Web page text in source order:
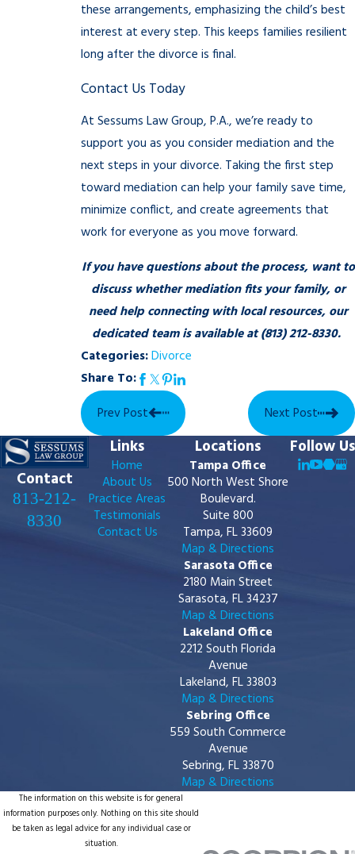
these arrangements, emphasizing the child’s best
interest at every step. This keeps families resilient
long after the divorce is final.
Contact Us Today
At Sessums Law Group, P.A., we’re ready to
support you as you consider mediation and the
next steps in your divorce. Taking the first step
toward mediation can help your family save time,
minimize conflict, and create agreements that
work for everyone as you move forward.
If you have questions about the process, want to
discuss whether mediation fits your family, or
need help connecting with local resources, our
dedicated team is available at(813) 212-8330.
Categories:Divorce
Share To:
Prev Post
Next Post
Contact
813-212-
8330
Links
Home
About Us
Practice Areas
Testimonials
Contact Us
Locations
Tampa Office
500 North West Shore
Boulevard.
Suite 800
Tampa, FL 33609
Map & Directions
Sarasota Office
2180 Main Street
Sarasota, FL 34237
Map & Directions
Lakeland Office
2212 South Florida
Avenue
Lakeland, FL 33803
Map & Directions
Sebring Office
559 South Commerce
Avenue
Sebring, FL 33870
Map & Directions
Follow Us
The information on this website is for general
information purposes only. Nothing on this site should
be taken as legal advice for any individual case or
situation.